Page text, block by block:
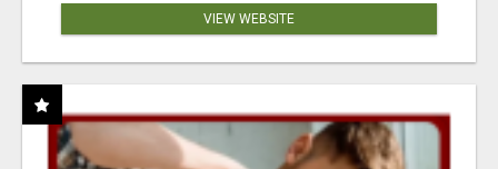
VIEW WEBSITE